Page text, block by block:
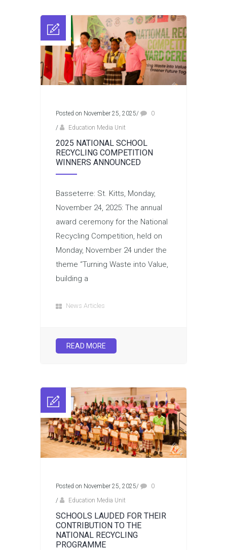
Posted on November 25, 2025/
0
/
Education Media Unit
2025 NATIONAL SCHOOL
RECYCLING COMPETITION
WINNERS ANNOUNCED
Basseterre: St. Kitts, Monday,
November 24, 2025: The annual
award ceremony for the National
Recycling Competition, held on
Monday, November 24 under the
theme “Turning Waste into Value,
building a
News Articles
READ MORE
Posted on November 25, 2025/
0
/
Education Media Unit
SCHOOLS LAUDED FOR THEIR
CONTRIBUTION TO THE
NATIONAL RECYCLING
PROGRAMME